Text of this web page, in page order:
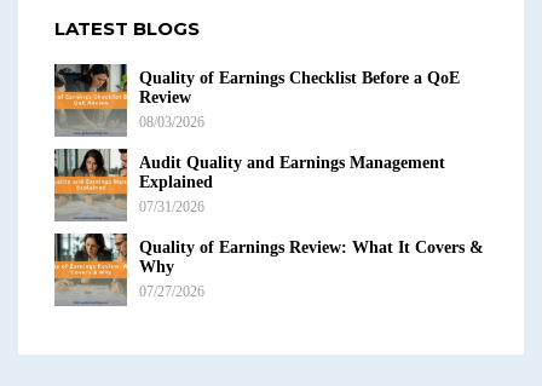
LATEST BLOGS
Quality of Earnings Checklist Before a QoE
Review
08/03/2026
Audit Quality and Earnings Management
Explained
07/31/2026
Quality of Earnings Review: What It Covers &
Why
07/27/2026